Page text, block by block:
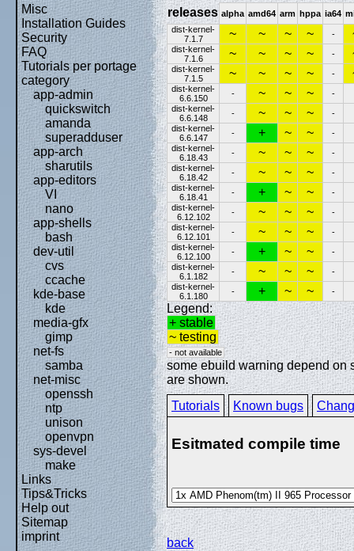
Misc
Installation Guides
Security
FAQ
Tutorials per portage
category
app-admin
quickswitch
amanda
superadduser
app-arch
sharutils
app-editors
VI
nano
app-shells
bash
dev-util
cvs
ccache
kde-base
kde
media-gfx
gimp
net-fs
samba
net-misc
openssh
ntp
unison
openvpn
sys-devel
make
Links
Tips&Tricks
Help out
Sitemap
imprint
releases alpha amd64 arm hppa ia64
dist-kernel-
7.1.7
~ ~ ~ ~ -
dist-kernel-
7.1.6
~ ~ ~ ~ -
dist-kernel-
7.1.5
~ ~ ~ ~ -
dist-kernel-
6.6.150
- ~ ~ ~
-
dist-kernel-
6.6.148
- ~ ~ ~
-
dist-kernel-
6.6.147
- + ~ ~
-
dist-kernel-
6.18.43
- ~ ~ ~
-
dist-kernel-
6.18.42
- ~ ~ ~
-
dist-kernel-
6.18.41
- + ~ ~
-
dist-kernel-
6.12.102
- ~ ~ ~
-
dist-kernel-
6.12.101
- ~ ~ ~
-
dist-kernel-
6.12.100
- + ~ ~
-
dist-kernel-
6.1.182
- ~ ~ ~
-
dist-kernel-
6.1.180
- + ~ ~ -
Legend:
+ stable
~ testing
- not available
some ebuild warning depend on
are shown.
Tutorials
Known bugs
Esitmated compile time
back